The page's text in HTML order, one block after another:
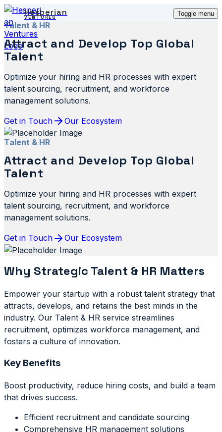
Hesperian
VENTURES Toggle menu
Talent & HR
Attract and Develop Top Global
Talent
Optimize your hiring and HR processes with expert
talent sourcing, recruitment, and workforce
management solutions.
Get in Touch Our Ecosystem
Talent & HR
Attract and Develop Top Global
Talent
Optimize your hiring and HR processes with expert
talent sourcing, recruitment, and workforce
management solutions.
Get in Touch Our Ecosystem
Why Strategic Talent & HR Matters
Empower your startup with a robust talent strategy that
attracts, develops, and retains the best minds in the
industry. Our Talent & HR service streamlines
recruitment, optimizes workforce management, and
fosters a culture of innovation.
Key Benefits
Boost productivity, reduce hiring costs, and build a team
that drives success.
Efficient recruitment and candidate sourcing
Comprehensive HR management solutions